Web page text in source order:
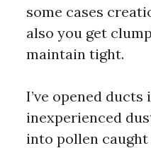
some cases
also you get
maintain tight.
I’ve opened
inexperienced
into pollen caught